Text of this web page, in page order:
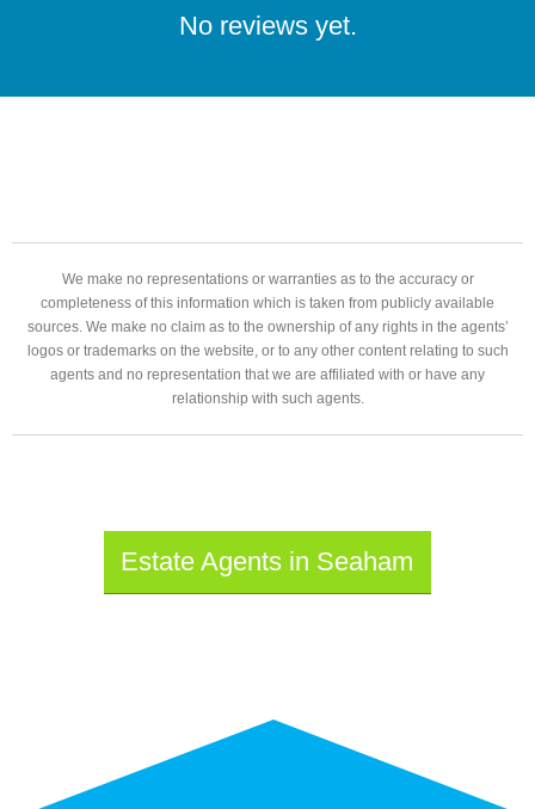
No reviews yet.
We make no representations or warranties as to the accuracy or
completeness of this information which is taken from publicly available
sources. We make no claim as to the ownership of any rights in the agents’
logos or trademarks on the website, or to any other content relating to such
agents and no representation that we are affiliated with or have any
relationship with such agents.
Estate Agents in Seaham